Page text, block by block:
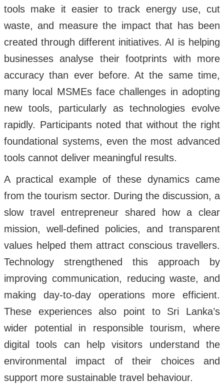
tools make it easier to track energy use, cut
waste, and measure the impact that has been
created through different initiatives. AI is helping
businesses analyse their footprints with more
accuracy than ever before. At the same time,
many local MSMEs face challenges in adopting
new tools, particularly as technologies evolve
rapidly. Participants noted that without the right
foundational systems, even the most advanced
tools cannot deliver meaningful results.
A practical example of these dynamics came
from the tourism sector. During the discussion, a
slow travel entrepreneur shared how a clear
mission, well-defined policies, and transparent
values helped them attract conscious travellers.
Technology strengthened this approach by
improving communication, reducing waste, and
making day-to-day operations more efficient.
These experiences also point to Sri Lanka’s
wider potential in responsible tourism, where
digital tools can help visitors understand the
environmental impact of their choices and
support more sustainable travel behaviour.